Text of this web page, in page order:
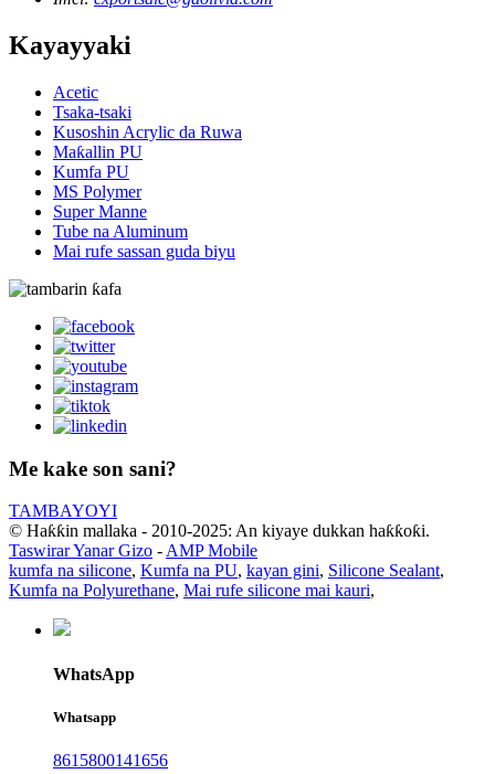
Kayayyaki
Acetic
Tsaka-tsaki
Kusoshin Acrylic da Ruwa
Maƙallin PU
Kumfa PU
MS Polymer
Super Manne
Tube na Aluminum
Mai rufe sassan guda biyu
Me kake son sani?
TAMBAYOYI
© Haƙƙin mallaka - 2010-2025: An kiyaye dukkan haƙƙoƙi.
Taswirar Yanar Gizo - AMP Mobile
kumfa na silicone, Kumfa na PU, kayan gini, Silicone Sealant,
Kumfa na Polyurethane, Mai rufe silicone mai kauri,
WhatsApp
Whatsapp
8615800141656